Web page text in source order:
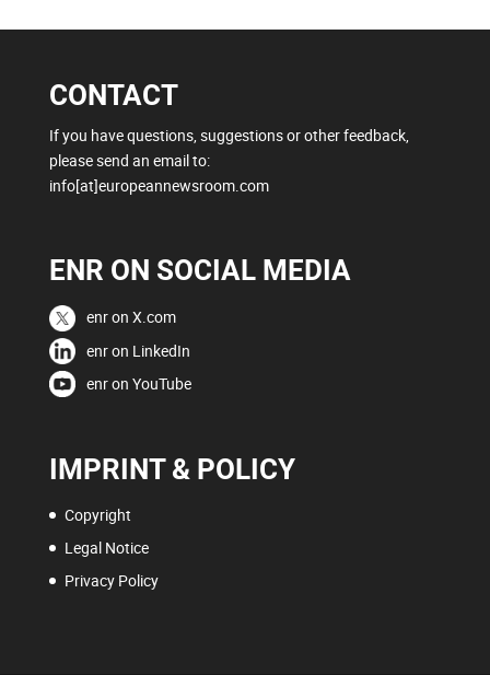
CONTACT
If you have questions, suggestions or other feedback,
please send an email to:
info[at]europeannewsroom.com
ENR ON SOCIAL MEDIA
enr on X.com
enr on LinkedIn
enr on YouTube
IMPRINT & POLICY
Copyright
Legal Notice
Privacy Policy